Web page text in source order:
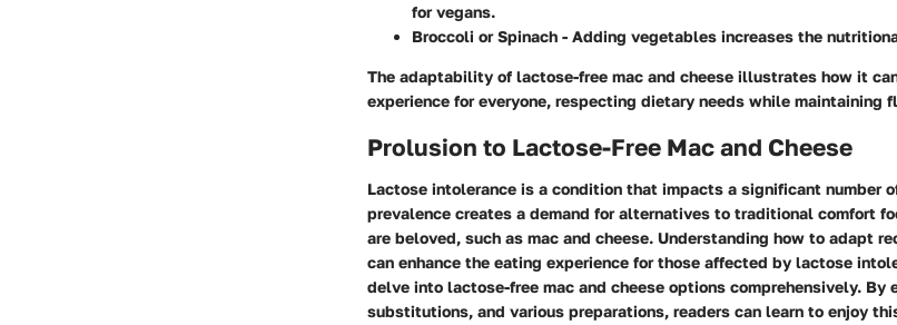
for vegans.
Broccoli or Spinach - Adding vegetables increases the
The adaptability of lactose-free mac and cheese illustrates how it
experience for everyone, respecting dietary needs while maintaining
Prolusion to Lactose-Free Mac and Cheese
Lactose intolerance is a condition that impacts a significant number
prevalence creates a demand for alternatives to traditional comfort
are beloved, such as mac and cheese. Understanding how to adapt
can enhance the eating experience for those affected by lactose
delve into lactose-free mac and cheese options comprehensively. By
substitutions, and various preparations, readers can learn to enjoy